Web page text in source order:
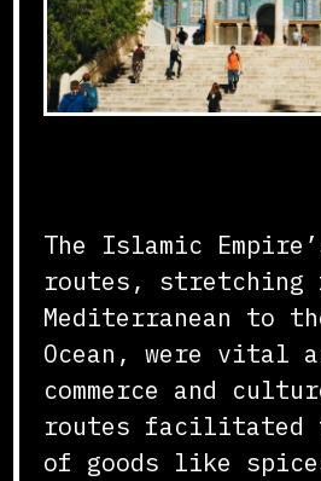
The Islamic
routes, stretching
Mediterranean to
Ocean, were vital
commerce and
routes facilitated
of goods like